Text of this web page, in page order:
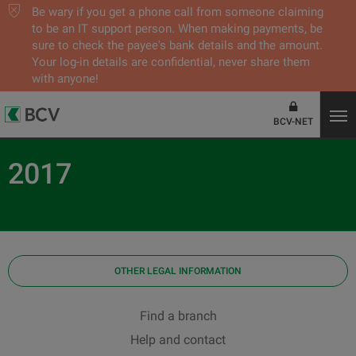
Be wary if you get a phone call from someone claiming
to be an IT support person. When making payments, be
sure to check the payee's bank details and the amount.
Your log-in details are confidential, never share them
with anyone!
BCV-NET
2017
OTHER LEGAL INFORMATION
Find a branch
Help and contact